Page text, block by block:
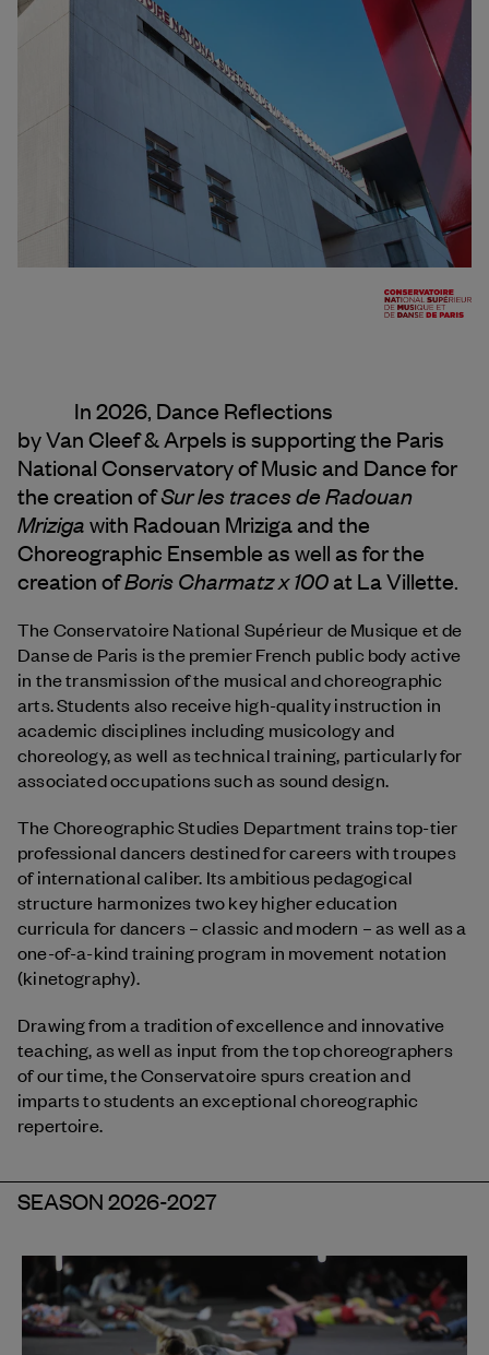
In 2026, Dance Reflections
byVan Cleef & Arpels is supporting the Paris
National Conservatory of Music and Dance for
the creation ofSur les traces de Radouan
Mriziga with Radouan Mriziga and the
Choreographic Ensemble as well as for the
creation ofBoris Charmatz x 100at La Villette.
The Conservatoire National Supérieur de Musique et de
Danse de Paris is the premier French public body active
in the transmission of the musical and choreographic
arts. Students also receive high-quality instruction in
academic disciplines including musicology and
choreology, as well as technical training, particularly for
associated occupations such as sound design.
The Choreographic Studies Department trains top-tier
professional dancers destined for careers with troupes
of international caliber. Its ambitious pedagogical
structure harmonizes two key higher education
curricula for dancers – classic and modern – as well as a
one-of-a-kind training program in movement notation
(kinetography).
Drawing from a tradition of excellence and innovative
teaching, as well as input from the top choreographers
of our time, the Conservatoire spurs creation and
imparts to students an exceptional choreographic
repertoire.
SEASON 2026-2027